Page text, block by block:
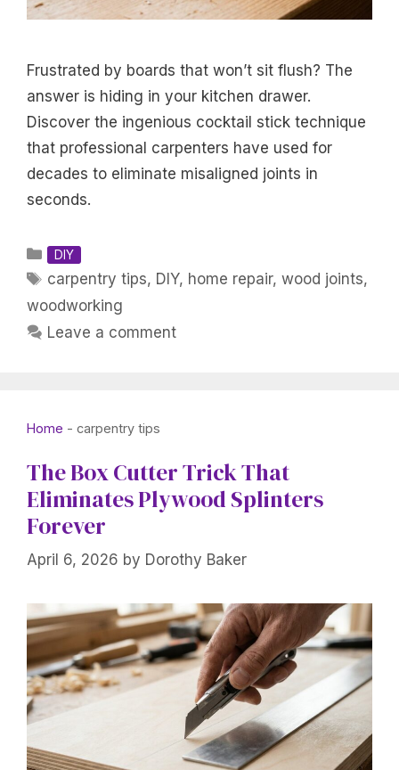
Frustrated by boards that won’t sit flush? The
answer is hiding in your kitchen drawer.
Discover the ingenious cocktail stick technique
that professional carpenters have used for
decades to eliminate misaligned joints in
seconds.
Categories
DIY
Tags
carpentry tips, DIY, home repair,wood joints,
woodworking
Leave a comment
Home - carpentry tips
The Box Cutter Trick That
Eliminates Plywood Splinters
Forever
April 6, 2026 by Dorothy Baker